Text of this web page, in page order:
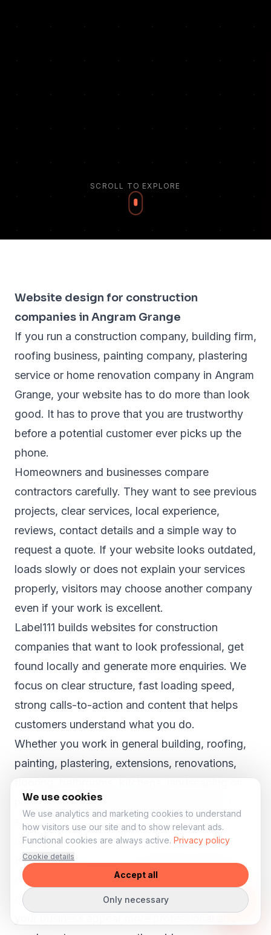
SCROLL TO EXPLORE
Website design for construction
companies in Angram Grange
If you run a construction company, building firm,
roofing business, painting company, plastering
service or home renovation company in Angram
Grange, your website has to do more than look
good. It has to prove that you are trustworthy
before a potential customer ever picks up the
phone.
Homeowners and businesses compare
contractors carefully. They want to see previous
projects, clear services, local experience,
reviews, contact details and a simple way to
request a quote. If your website looks outdated,
loads slowly or does not explain your services
properly, visitors may choose another company
even if your work is excellent.
Label111 builds websites for construction
companies that want to look professional, get
found locally and generate more enquiries. We
focus on clear structure, fast loading speed,
strong calls-to-action and content that helps
customers understand what you do.
Whether you work in general building, roofing,
painting, plastering, extensions, renovations,
property maintenance, your website should
show why customers in Angram Grange can
trust you.
Even in smaller towns likeAngram Grange,
customers search online before they call, book
or request a quote. A strong website can help
We use cookies
We use analytics and marketing cookies to understand
how visitors use our site and to show relevant ads.
Functional cookies are always active. Privacy policy
Cookie details
Accept all
Only necessary